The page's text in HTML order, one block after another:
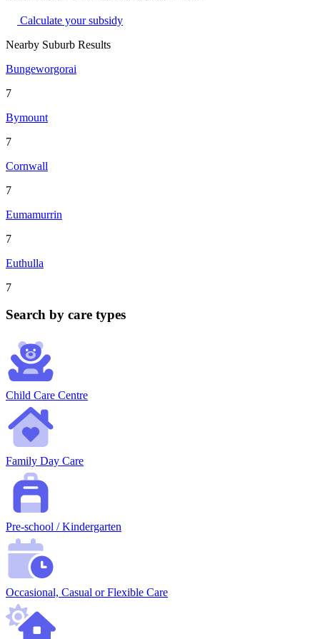
Calculate your subsidy
Nearby Suburb Results
Bungeworgorai
7
Bymount
7
Cornwall
7
Eumamurrin
7
Euthulla
7
Search by care types
Child Care Centre
Family Day Care
Pre-school / Kindergarten
Occasional, Casual or Flexible Care